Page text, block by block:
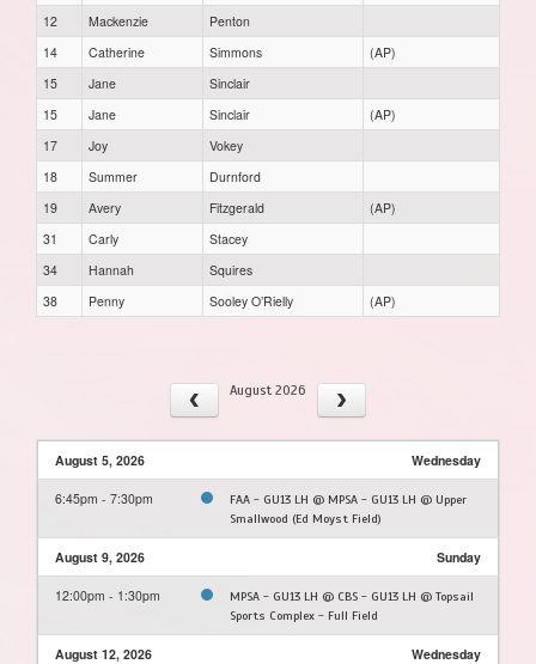
12
Mackenzie
Penton
14
Catherine Simmons
(AP)
15
Jane
Sinclair
15
Jane Sinclair
(AP)
17
Joy
Vokey
18
Summer
Durnford
19
Avery Fitzgerald
(AP)
31
Carly
Stacey
34
Hannah
Squires
38
Penny Sooley O’Rielly (AP)
August 2026
August 5, 2026 Wednesday
6:45pm - 7:30pm
FAA - GU13 LH @ MPSA - GU13 LH @ Upper
Smallwood (Ed Moyst Field)
August 9, 2026 Sunday
12:00pm - 1:30pm
MPSA - GU13 LH @ CBS - GU13 LH @ Topsail
Sports Complex - Full Field
August 12, 2026 Wednesday